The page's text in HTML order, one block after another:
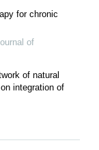
for chronic
of
of natural
integration of